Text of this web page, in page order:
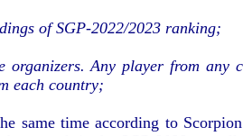
of SGP-2022/2023 ranking;
organizers. Any player from
each country;
same time according to